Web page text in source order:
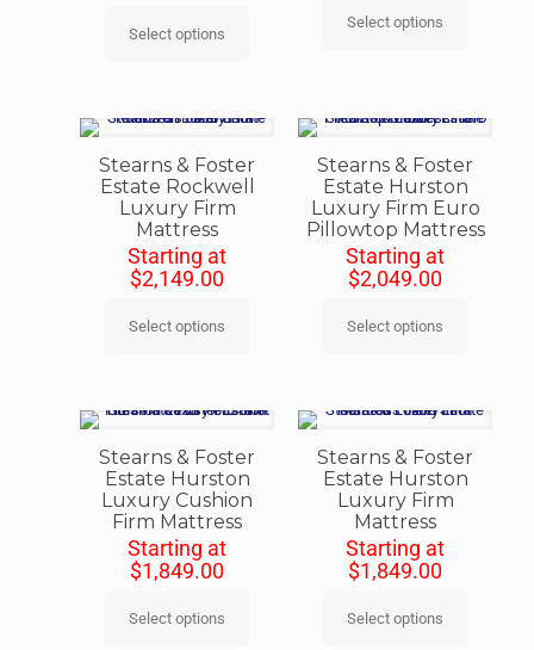
Select options
Select options
Stearns & Foster
Estate Rockwell
Luxury Firm
Mattress
Starting at
$2,149.00
Select options
Stearns & Foster
Estate Hurston
Luxury Firm Euro
Pillowtop Mattress
Starting at
$2,049.00
Select options
Stearns & Foster
Estate Hurston
Luxury Cushion
Firm Mattress
Starting at
$1,849.00
Select options
Stearns & Foster
Estate Hurston
Luxury Firm
Mattress
Starting at
$1,849.00
Select options